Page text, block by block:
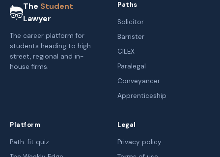
The Student
Lawyer
The career platform for
students heading to high
street, regional and in-
house firms.
Paths
Solicitor
Barrister
CILEX
Paralegal
Conveyancer
Apprenticeship
Platform
Path-fit quiz
Legal
Privacy policy